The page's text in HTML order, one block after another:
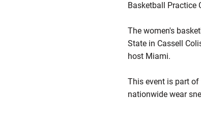
Basketball Practice
The women's
State in Cassell
host Miami.
This event is part of
nationwide wear